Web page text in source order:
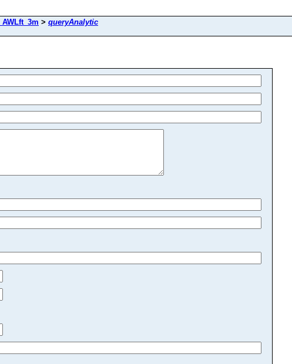
> queryAnalytic